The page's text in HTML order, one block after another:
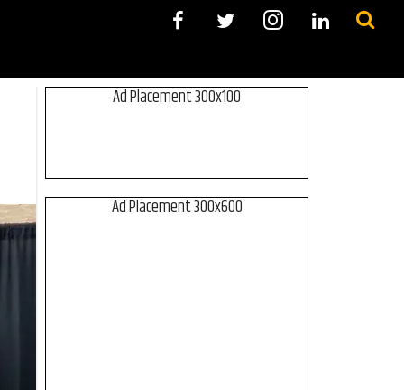
Ad Placement 300x100
Ad Placement 300x600